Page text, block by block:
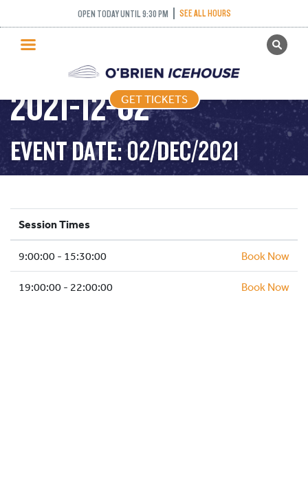
OPEN TODAY UNTIL 9:30 PM SEE ALL HOURS
GET TICKETS
PUBLIC SKATING
PRICING
WHAT’S ON
PROGRAMS
ICE HOCKEY
SCHOOLS AND GROUPS
FACILITIES
MY ACCOUNT
GET TICKETS
PUBLIC SKATING –
2021-12-02
EVENT DATE: 02/DEC/2021
Session Times
9:00:00 - 15:30:00 Book Now
19:00:00 - 22:00:00 Book Now